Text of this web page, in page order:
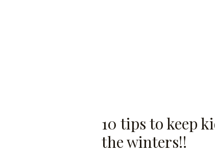
10 tips to keep
the winters!!